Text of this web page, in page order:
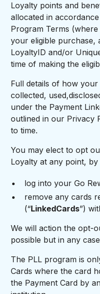
Loyalty points and
allocated in
Program Terms
your eligible purchase,
LoyaltyID and/or
time of making the
Full details of how
collected,
under the Payment
outlined in our Privacy
to time.
You may elect to opt
Loyalty at any point,
log into your Go
remove any cards
(“LinkedCards”)
We will action the opt-
possible but in any
The PLL program is
Cards where the card
the Payment Card by